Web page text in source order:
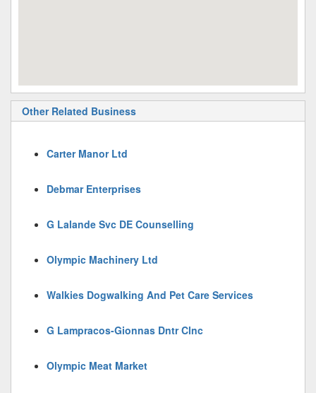
Other Related Business
Carter Manor Ltd
Debmar Enterprises
G Lalande Svc DE Counselling
Olympic Machinery Ltd
Walkies Dogwalking And Pet Care Services
G Lampracos-Gionnas Dntr Clnc
Olympic Meat Market